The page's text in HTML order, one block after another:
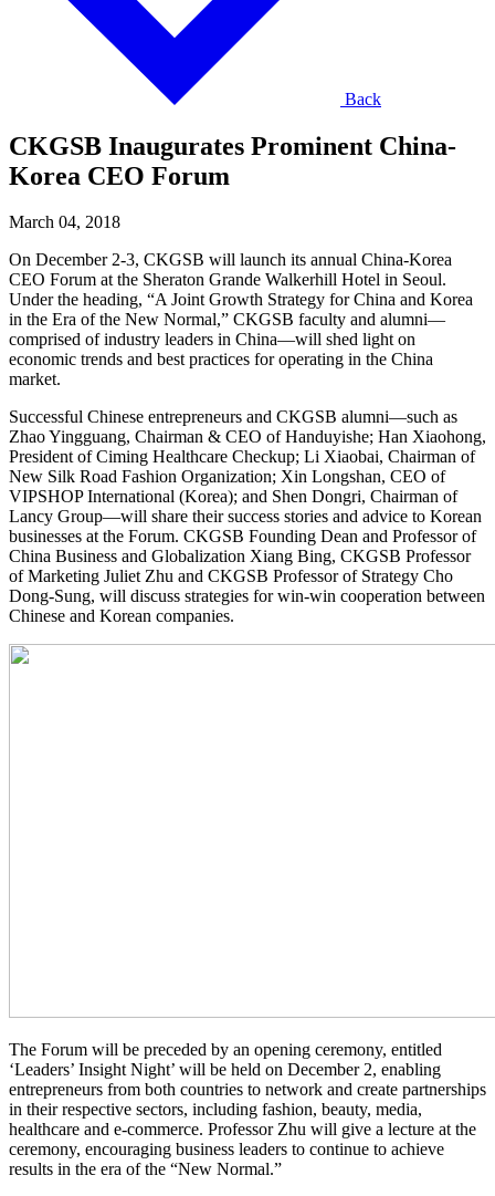
Back
CKGSB Inaugurates Prominent China-
Korea CEO Forum
March 04, 2018
On December 2-3, CKGSB will launch its annual China-Korea
CEO Forum at the Sheraton Grande Walkerhill Hotel in Seoul.
Under the heading, “A Joint Growth Strategy for China and Korea
in the Era of the New Normal,” CKGSB faculty and alumni—
comprised of industry leaders in China—will shed light on
economic trends and best practices for operating in the China
market.
Successful Chinese entrepreneurs and CKGSB alumni—such as
Zhao Yingguang, Chairman & CEO of Handuyishe; Han Xiaohong,
President of Ciming Healthcare Checkup; Li Xiaobai, Chairman of
New Silk Road Fashion Organization; Xin Longshan, CEO of
VIPSHOP International (Korea); and Shen Dongri, Chairman of
Lancy Group—will share their success stories and advice to Korean
businesses at the Forum. CKGSB Founding Dean and Professor of
China Business and Globalization Xiang Bing, CKGSB Professor
of Marketing Juliet Zhu and CKGSB Professor of Strategy Cho
Dong-Sung, will discuss strategies for win-win cooperation between
Chinese and Korean companies.
The Forum will be preceded by an opening ceremony, entitled
‘Leaders’ Insight Night’ will be held on December 2, enabling
entrepreneurs from both countries to network and create partnerships
in their respective sectors, including fashion, beauty, media,
healthcare and e-commerce. Professor Zhu will give a lecture at the
ceremony, encouraging business leaders to continue to achieve
results in the era of the “New Normal.”